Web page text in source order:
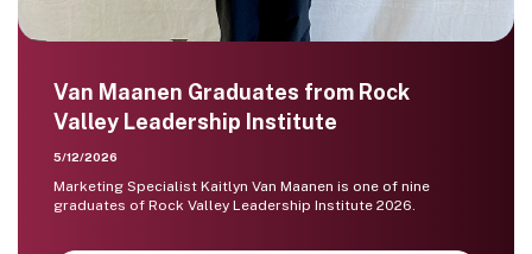
Van Maanen Graduates from Rock
Valley Leadership Institute
5/12/2026
Marketing Specialist Kaitlyn Van Maanen is one of nine
graduates of Rock Valley Leadership Institute 2026.